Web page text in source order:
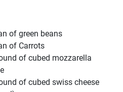
of green beans
of Carrots
of cubed mozzarella
of cubed swiss cheese